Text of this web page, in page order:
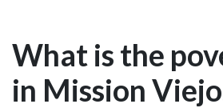
What is the
in Mission